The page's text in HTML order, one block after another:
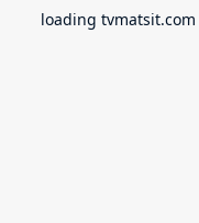
loading tvmatsit.com